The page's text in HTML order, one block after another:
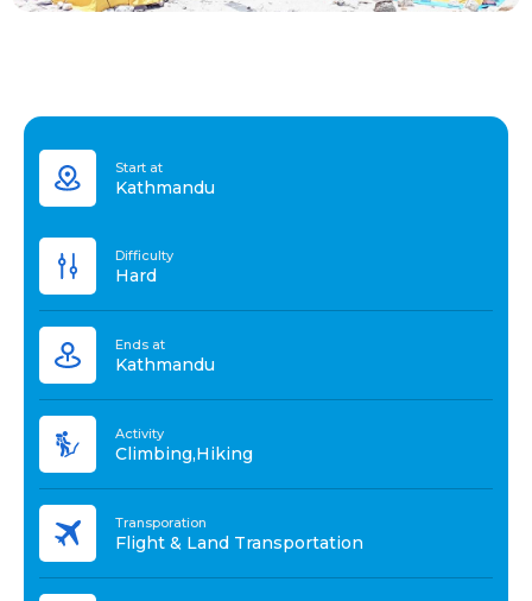
Start at
Kathmandu
Difficulty
Hard
Ends at
Kathmandu
Activity
Climbing,Hiking
Transporation
Flight & Land Transportation